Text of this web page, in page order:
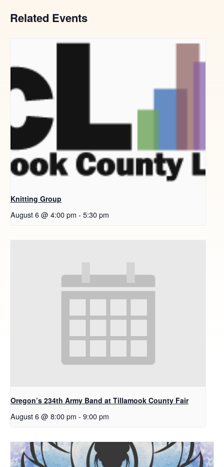
Related Events
Knitting Group
August 6 @ 4:00 pm - 5:30 pm
Oregon’s 234th Army Band at Tillamook County Fair
August 6 @ 8:00 pm - 9:00 pm